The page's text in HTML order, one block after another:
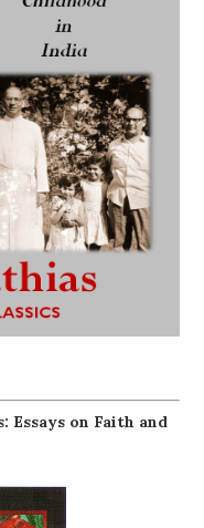
Essays on Faith and